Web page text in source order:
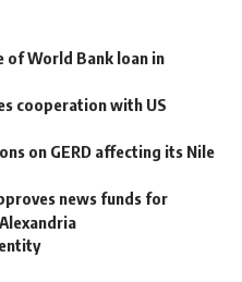
of World Bank loan in
cooperation with US
on GERD affecting its Nile
news funds for